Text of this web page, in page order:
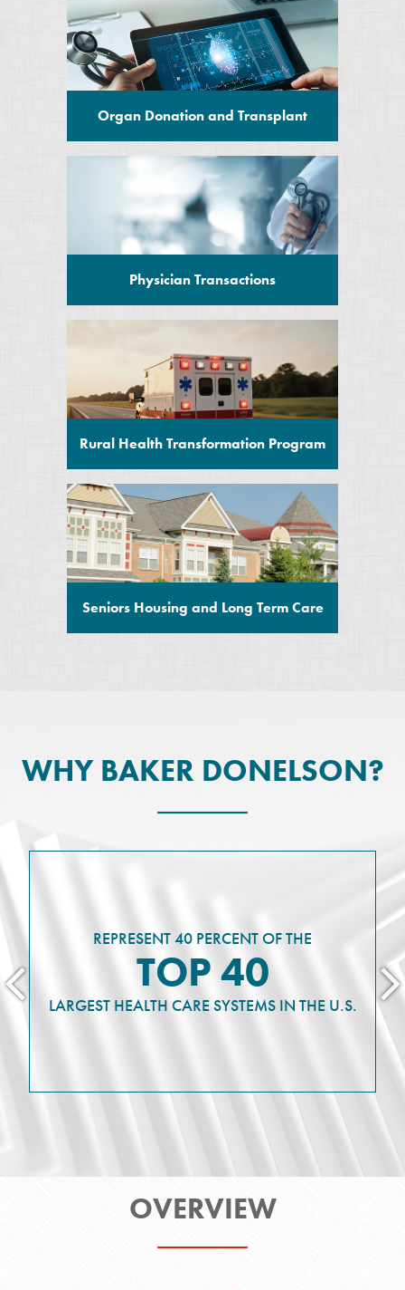
Organ Donation and Transplant
Physician Transactions
Rural Health Transformation Program
Seniors Housing and Long Term Care
WHY BAKER DONELSON?
REPRESENT 40 PERCENT OF THE
TOP 40
LARGEST HEALTH CARE SYSTEMS IN THE U.S.
OVERVIEW